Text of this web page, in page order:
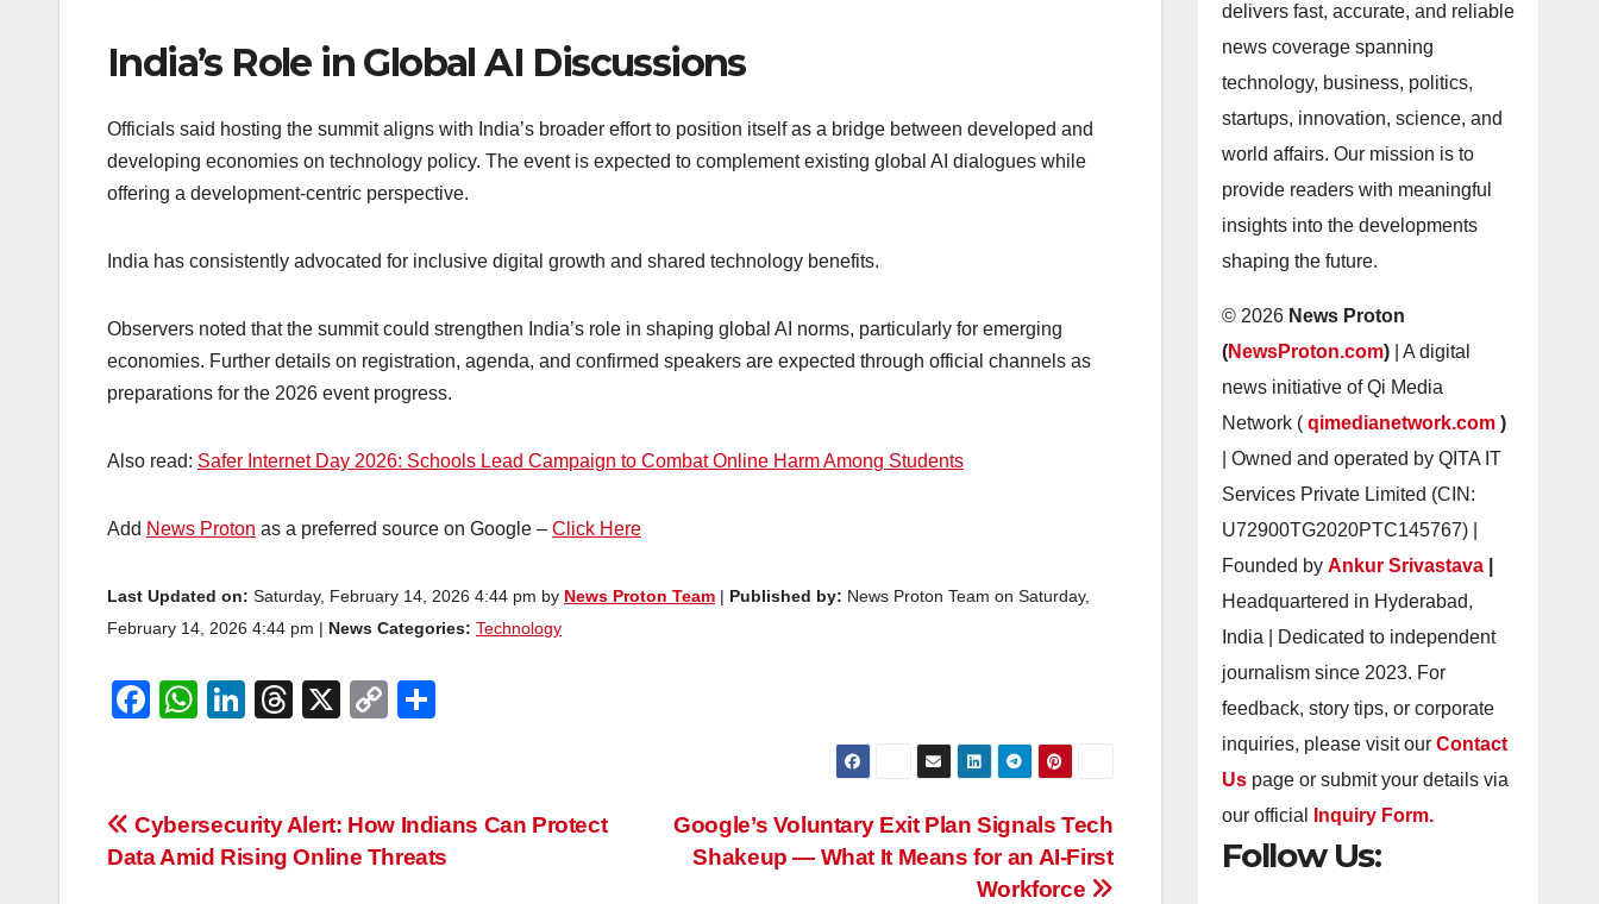
India’s Role in Global AI Discussions
Officials said hosting the summit aligns with India’s broader effort to position itself as a bridge between developed and
developing economies on technology policy. The event is expected to complement existing global AI dialogues while
offering a development-centric perspective.
India has consistently advocated for inclusive digital growth and shared technology benefits.
Observers noted that the summit could strengthen India’s role in shaping global AI norms, particularly for emerging
economies. Further details on registration, agenda, and confirmed speakers are expected through official channels as
preparations for the 2026 event progress.
Also read: Safer Internet Day 2026: Schools Lead Campaign to Combat Online Harm Among Students
Add News Proton as a preferred source on Google – Click Here
Last Updated on: Saturday, February 14, 2026 4:44 pm by News Proton Team Published by: News Proton Team on Saturday,
February 14, 2026 4:44 pm |
News Categories: Technology
F
e
b
W
s
A
Li
e
dI
T
a
d
X
C
y
Li
e
Post
navigation
Google’s Voluntary Exit Plan Signals Tech
Shakeup — What It Means for an AI-First
Workforce
Cybersecurity Alert: How Indians Can Protect
Data Amid Rising Online Threats
delivers fast, accurate, and reliable
news coverage spanning
technology, business, politics,
startups, innovation, science, and
world affairs. Our mission is to
provide readers with meaningful
insights into the developments
shaping the future.
© 2026 News Proton
(NewsProton.com)| A digital
news initiative of Qi Media
Network ( qimedianetwork.com )
| Owned and operated by QITA IT
Services Private Limited (CIN:
U72900TG2020PTC145767) |
Founded by Ankur Srivastava
Headquartered in Hyderabad,
India | Dedicated to independent
journalism since 2023. For
feedback, story tips, or corporate
inquiries, please visit our Contact
Us page or submit your details via
our official
Inquiry Form.
Follow Us: